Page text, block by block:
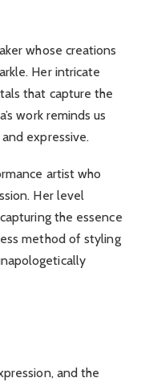
whose creations
Her intricate
that capture the
work reminds us
expressive.
artist who
Her level
the essence
method of styling
and the